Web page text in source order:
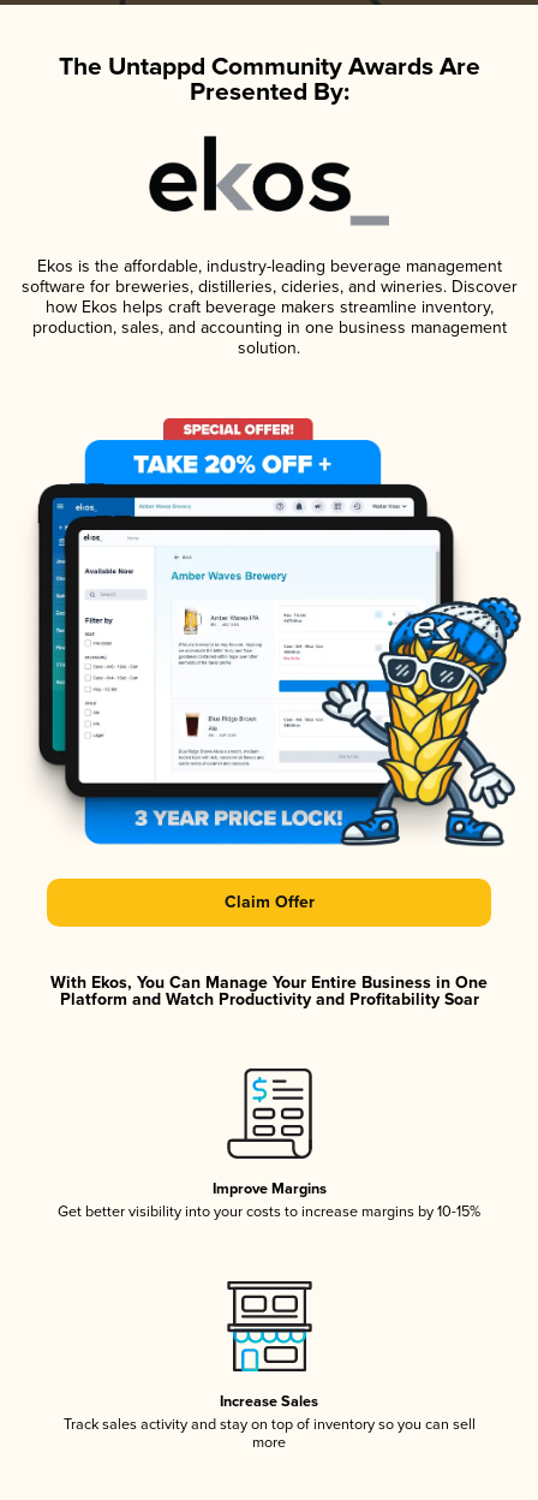
The Untappd Community Awards Are
Presented By:
Ekos is the affordable, industry-leading beverage management
software for breweries, distilleries, cideries, and wineries. Discover
how Ekos helps craft beverage makers streamline inventory,
production, sales, and accounting in one business management
solution.
Claim Offer
With Ekos, You Can Manage Your Entire Business in One
Platform and Watch Productivity and Profitability Soar
Improve Margins
Get better visibility into your costs to increase margins by 10-15%
Increase Sales
Track sales activity and stay on top of inventory so you can sell
more